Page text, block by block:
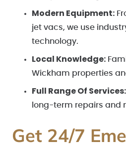
Modern Equipment:
jet vacs, we use
technology.
Local Knowledge:
Wickham properties
Full Range Of Services:
long-term repairs and
Get 24/7